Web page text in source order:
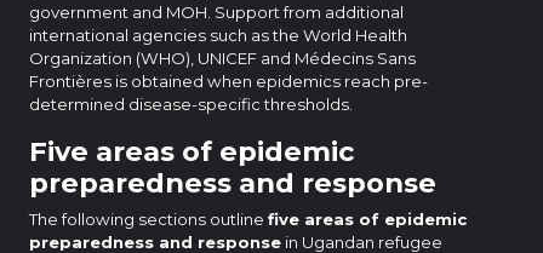
government and MOH. Support from additional
international agencies such as the World Health
Organization (WHO), UNICEF and Médecins Sans
Frontières is obtained when epidemics reach pre-
determined disease-specific thresholds.
Five areas of epidemic
preparedness and response
The following sections outline five areas of epidemic
preparedness and response in Ugandan refugee